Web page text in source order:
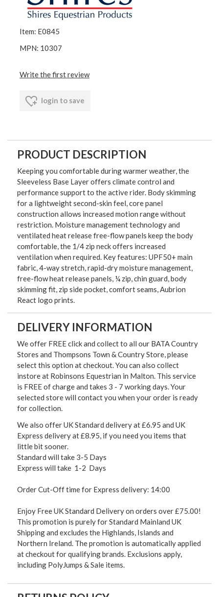
Item: E0845
MPN: 10307
Write the first review
login to save
PRODUCT DESCRIPTION
Keeping you comfortable during warmer weather, the
Sleeveless Base Layer offers climate control and
performance support to the active rider. Body skimming
for a lightweight second-skin feel, core panel
construction allows increased motion range without
restriction. Moisture management technology and
ventilated heat release free-flow panels keep the body
comfortable, the 1/4 zip neck offers increased
ventilation when required. Key features: UPF50+ main
fabric, 4-way stretch, rapid-dry moisture management,
free-flow heat release panels, ¼ zip, chin guard, body
skimming fit, zip side pocket, comfort seams, Aubrion
React logo prints.
DELIVERY INFORMATION
We offer FREE click and collect to all our BATA Country
Stores and Thompsons Town & Country Store, please
select this option at checkout. You can also collect
instore at Robinsons Equestrian in Malton. This service
is FREE of charge and takes 3 - 7 working days. Your
selected store will contact you when your order is ready
for collection.
We also offer UK Standard delivery at £6.95 and UK
Express delivery at £8.95, if you need you items that
little bit sooner.
Standard will take 3-5 Days
Express will take 1-2 Days
Order Cut-Off time for Express delivery: 14:00
Enjoy Free UK Standard Delivery on orders over £75.00!
This promotion is purely for Standard Mainland UK
Shipping and excludes the Highlands, Islands and
Northern Ireland. The promotion is automatically applied
at checkout for qualifying brands. Exclusions apply,
including PolyJumps & Sale items.